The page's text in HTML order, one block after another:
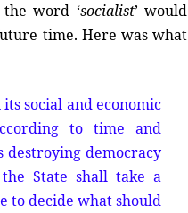
word ‘socialist’ would
time. Here was what
social and economic
to time and
destroying democracy
State shall take a
to decide what should